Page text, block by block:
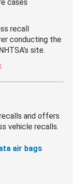
cases
recall
conducting the
site.
and offers
vehicle recalls.
air bags